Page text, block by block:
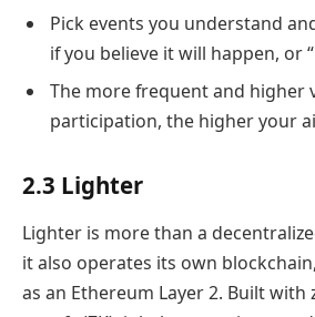
Pick events you understand
if you believe it will happen, or
The more frequent and higher
participation, the higher your
2.3 Lighter
Lighter is more than a
it also operates its own
as an Ethereum Layer 2. Built